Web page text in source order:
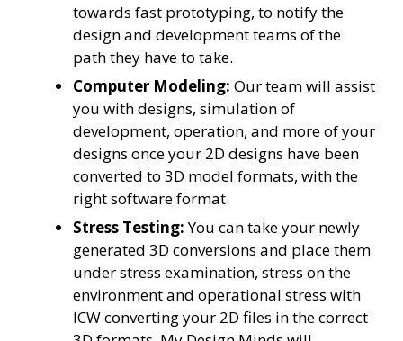
towards fast prototyping, to notify the
design and development teams of the
path they have to take.
Computer Modeling: Our team will assist
you with designs, simulation of
development, operation, and more of your
designs once your 2D designs have been
converted to 3D model formats, with the
right software format.
Stress Testing:You can take your newly
generated 3D conversions and place them
under stress examination, stress on the
environment and operational stress with
ICW converting your 2D files in the correct